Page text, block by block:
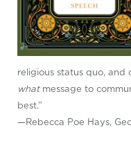
religious status quo, and
whatmessage to
best.”
—Rebecca Poe Hays,